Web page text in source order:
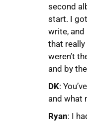
second
start. I
write, and
that really
weren’t
and by
DK:
and what
Ryan: I